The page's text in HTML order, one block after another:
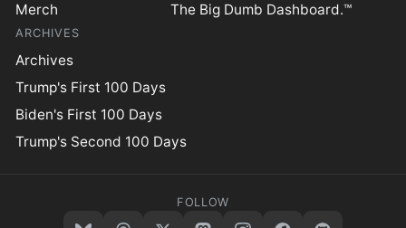
Merch
The Big Dumb Dashboard.™
ARCHIVES
Archives
Trump's First 100 Days
Biden's First 100 Days
Trump's Second 100 Days
FOLLOW